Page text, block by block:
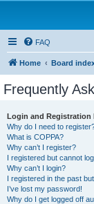
FAQ
Home Board
Frequently
Login and Registration
Why do I need to
What is COPPA?
Why can’t I register?
I registered but cannot
Why can’t I login?
I registered in the past
I’ve lost my password!
Why do I get logged off